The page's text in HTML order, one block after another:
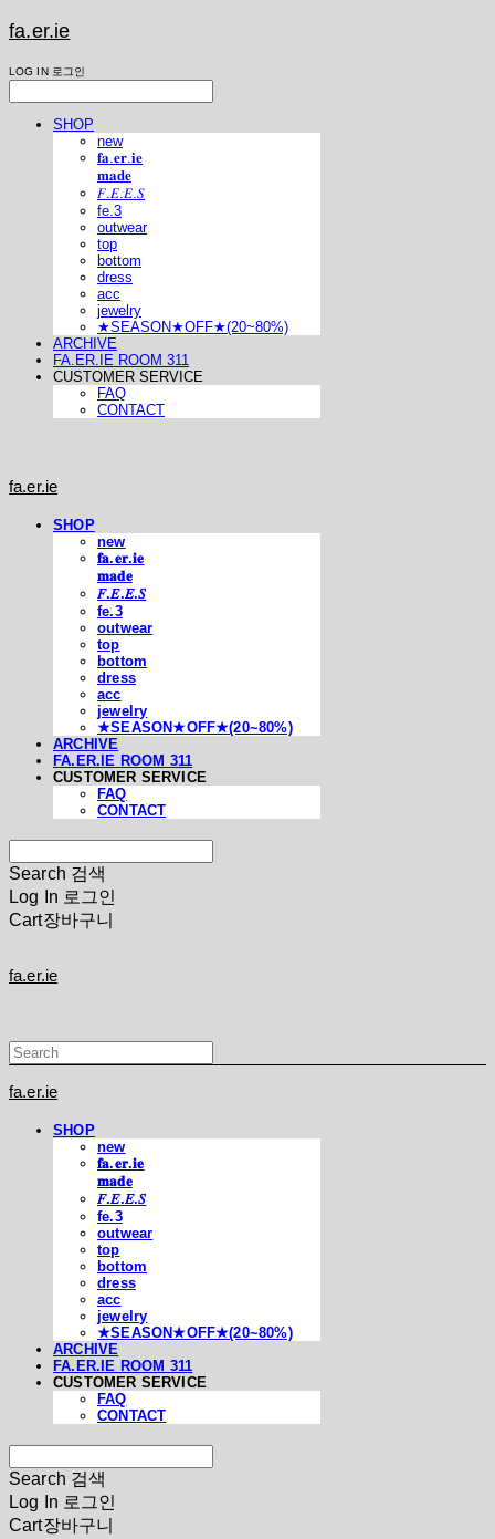
fa.er.ie
LOG IN 로그인
SHOP
new
𝐟𝐚.𝐞𝐫.𝐢𝐞
𝐦𝐚𝐝𝐞
𝐹.𝐸.𝐸.𝑆
fe.3
outwear
top
bottom
dress
acc
jewelry
★SEASON★OFF★(20~80%)
ARCHIVE
FA.ER.IE ROOM 311
CUSTOMER SERVICE
FAQ
CONTACT
fa.er.ie
SHOP
new
𝐟𝐚.𝐞𝐫.𝐢𝐞
𝐦𝐚𝐝𝐞
𝐹.𝐸.𝐸.𝑆
fe.3
outwear
top
bottom
dress
acc
jewelry
★SEASON★OFF★(20~80%)
ARCHIVE
FA.ER.IE ROOM 311
CUSTOMER SERVICE
FAQ
CONTACT
Search 검색
Log In 로그인
Cart장바구니
fa.er.ie
fa.er.ie
SHOP
new
𝐟𝐚.𝐞𝐫.𝐢𝐞
𝐦𝐚𝐝𝐞
𝐹.𝐸.𝐸.𝑆
fe.3
outwear
top
bottom
dress
acc
jewelry
★SEASON★OFF★(20~80%)
ARCHIVE
FA.ER.IE ROOM 311
CUSTOMER SERVICE
FAQ
CONTACT
Search 검색
Log In 로그인
Cart장바구니